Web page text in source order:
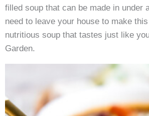
filled soup that can be made in under
need to leave your house to make
nutritious soup that tastes just like
Garden.